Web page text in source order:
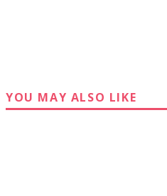
YOU MAY ALSO LIKE